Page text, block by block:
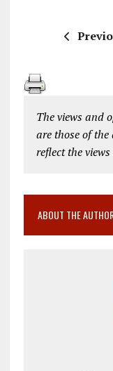
The views and
are those of
reflect the
ABOUT THE